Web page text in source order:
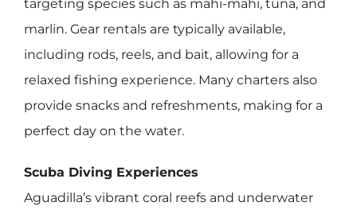
targeting species such as mahi-mahi, tuna, and
marlin. Gear rentals are typically available,
including rods, reels, and bait, allowing for a
relaxed fishing experience. Many charters also
provide snacks and refreshments, making for a
perfect day on the water.
Scuba Diving Experiences
Aguadilla’s vibrant coral reefs and underwater